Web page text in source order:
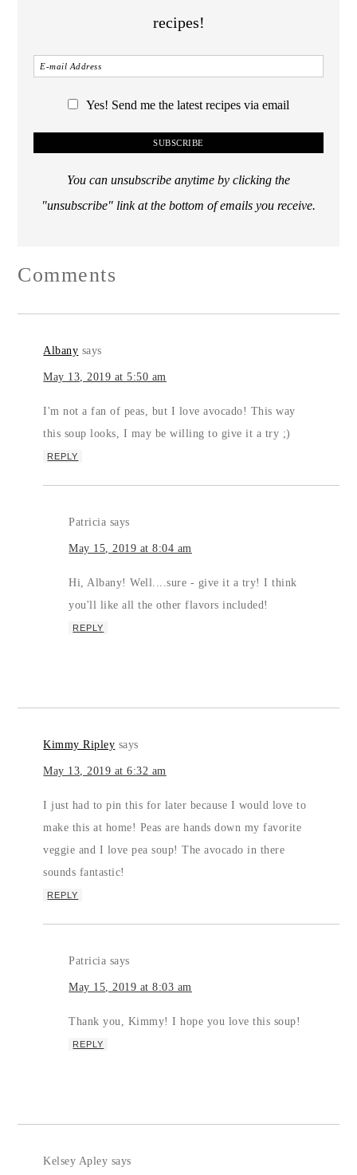
recipes!
Yes! Send me the latest recipes via email
You can unsubscribe anytime by clicking the
"unsubscribe" link at the bottom of emails you receive.
Comments
Albany says
May 13, 2019 at 5:50 am
I'm not a fan of peas, but I love avocado! This way
this soup looks, I may be willing to give it a try ;)
REPLY
Patricia says
May 15, 2019 at 8:04 am
Hi, Albany! Well....sure - give it a try! I think
you'll like all the other flavors included!
REPLY
Kimmy Ripley says
May 13, 2019 at 6:32 am
I just had to pin this for later because I would love to
make this at home! Peas are hands down my favorite
veggie and I love pea soup! The avocado in there
sounds fantastic!
REPLY
Patricia says
May 15, 2019 at 8:03 am
Thank you, Kimmy! I hope you love this soup!
REPLY
Kelsey Apley says